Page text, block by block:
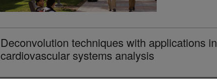
Deconvolution techniques with applications in
cardiovascular systems analysis